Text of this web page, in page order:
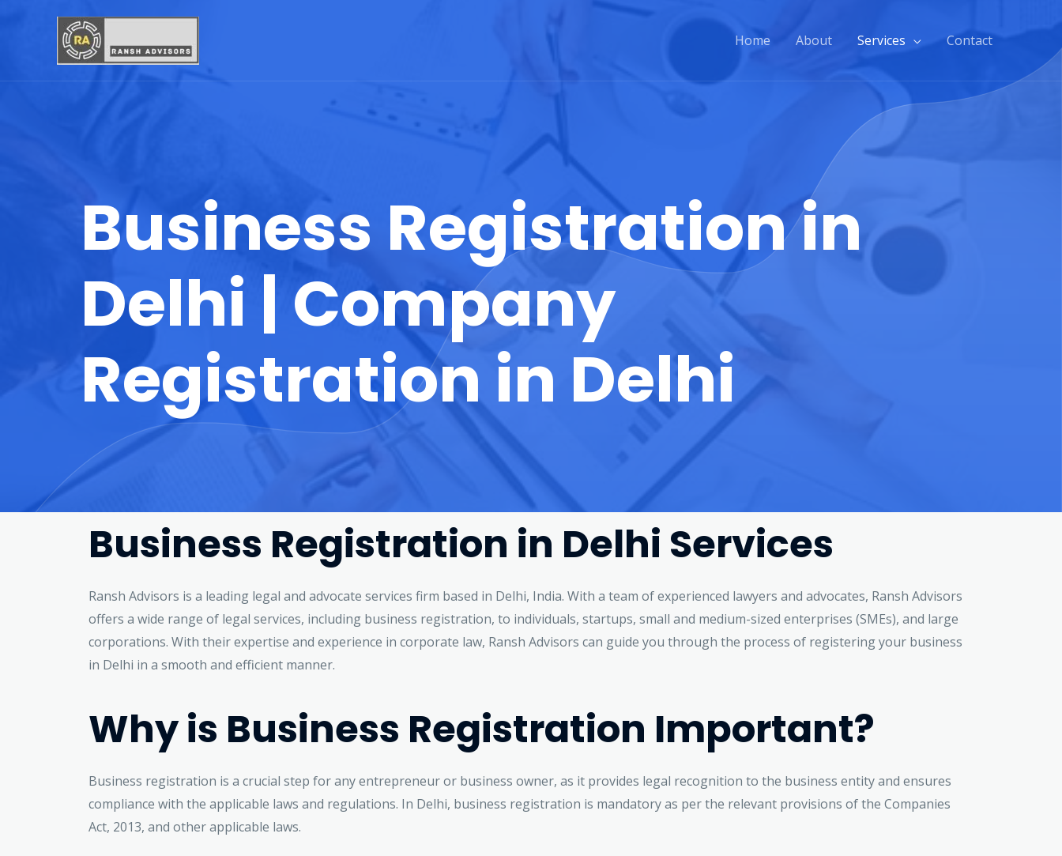
Home About Services Contact
Business Registration in
Delhi | Company
Registration in Delhi
Business Registration in Delhi Services
Ransh Advisors is a leading legal and advocate services firm based in Delhi, India. With a team of experienced lawyers and advocates, Ransh Advisors
offers a wide range of legal services, including business registration, to individuals, startups, small and medium-sized enterprises (SMEs), and large
corporations. With their expertise and experience in corporate law, Ransh Advisors can guide you through the process of registering your business
in Delhi in a smooth and efficient manner.
Why is Business Registration Important?
Business registration is a crucial step for any entrepreneur or business owner, as it provides legal recognition to the business entity and ensures
compliance with the applicable laws and regulations. In Delhi, business registration is mandatory as per the relevant provisions of the Companies
Act, 2013, and other applicable laws.